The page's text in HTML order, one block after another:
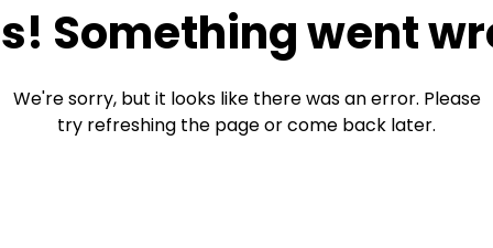
Something went
We're sorry, but it looks like there was an error. Please
try refreshing the page or come back later.